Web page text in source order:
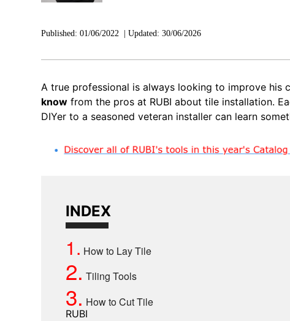
Published: 01/06/2022 Updated: 30/06/2026
A true professional is always looking to improve his
know from the pros at RUBI about tile installation.
DIYer to a seasoned veteran installer can learn
INDEX
1. How to Lay Tile
2. Tiling Tools
3. How to Cut Tile
RUBI